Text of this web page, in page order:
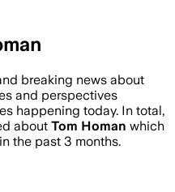
breaking news about
and perspectives
happening today. In total,
about Tom Homan which
the past 3 months.